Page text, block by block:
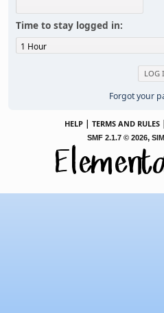
Time to stay logged in:
Forgot your
HELP | TERMS AND RULES |
SMF 2.1.7 © 2026,